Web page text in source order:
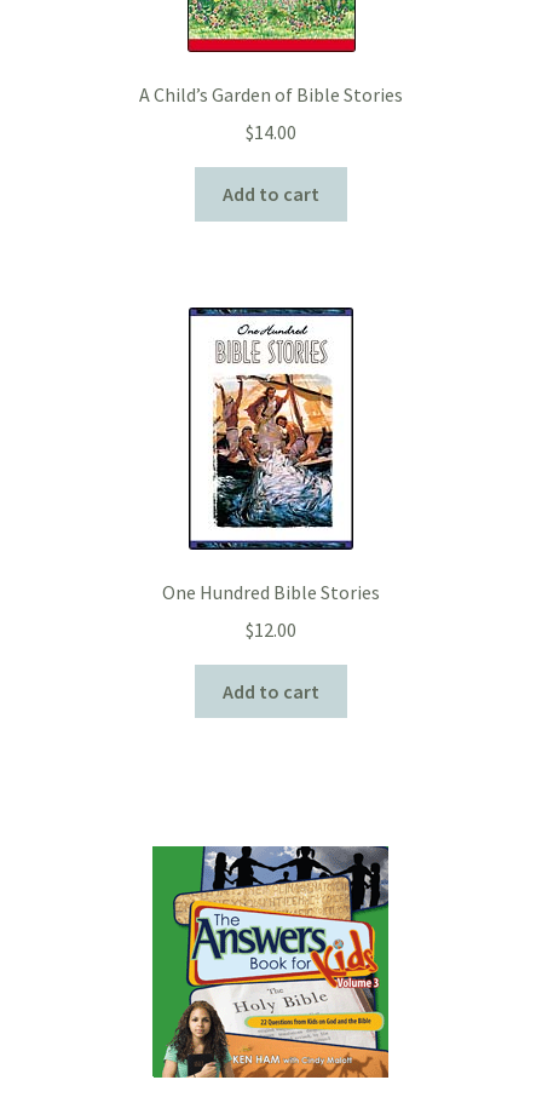
A Child’s Garden of Bible Stories
$14.00
Add to cart
One Hundred Bible Stories
$12.00
Add to cart